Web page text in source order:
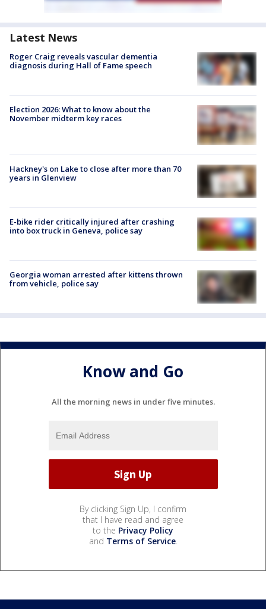
Latest News
Roger Craig reveals vascular dementia
diagnosis during Hall of Fame speech
Election 2026: What to know about the
November midterm key races
Hackney's on Lake to close after more than 70
years in Glenview
E-bike rider critically injured after crashing
into box truck in Geneva, police say
Georgia woman arrested after kittens thrown
from vehicle, police say
Know and Go
All the morning news in under five minutes.
By clicking Sign Up, I confirm
that I have read and agree
to the Privacy Policy
and Terms of Service.